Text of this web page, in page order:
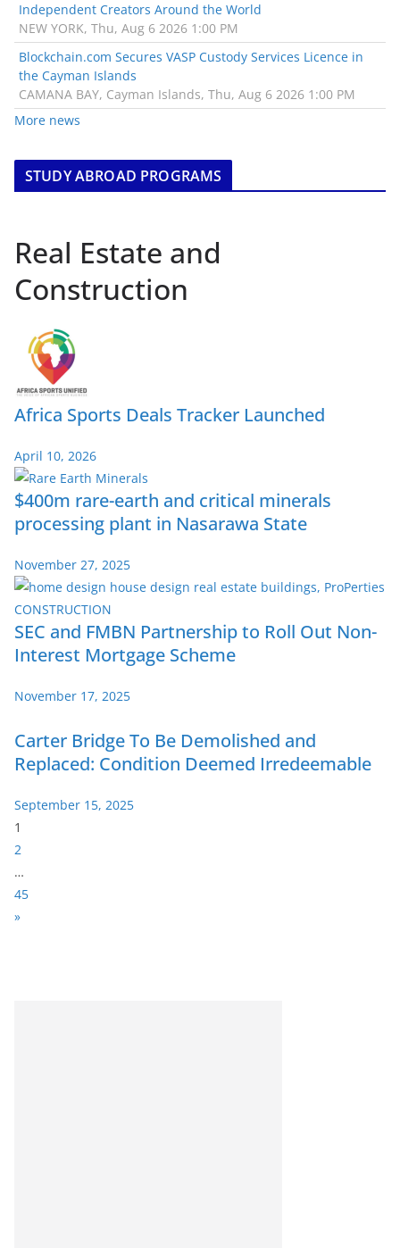
Independent Creators Around the World
NEW YORK, Thu, Aug 6 2026 1:00 PM
Blockchain.com Secures VASP Custody Services Licence in
the Cayman Islands
CAMANA BAY, Cayman Islands, Thu, Aug 6 2026 1:00 PM
More news
STUDY ABROAD PROGRAMS
Real Estate and
Construction
Africa Sports Deals Tracker Launched
April 10, 2026
$400m rare-earth and critical minerals
processing plant in Nasarawa State
November 27, 2025
SEC and FMBN Partnership to Roll Out Non-
Interest Mortgage Scheme
November 17, 2025
Carter Bridge To Be Demolished and
Replaced: Condition Deemed Irredeemable
September 15, 2025
P
a
g
e
:
1
2
…
45
N
»